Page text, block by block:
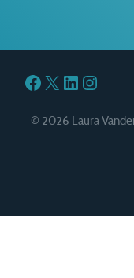
Facebook
X LinkedIn
© 2026 Laura